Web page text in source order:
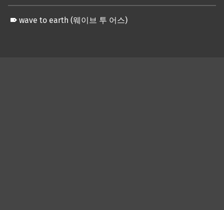
wave to earth (웨이브 투 어스)